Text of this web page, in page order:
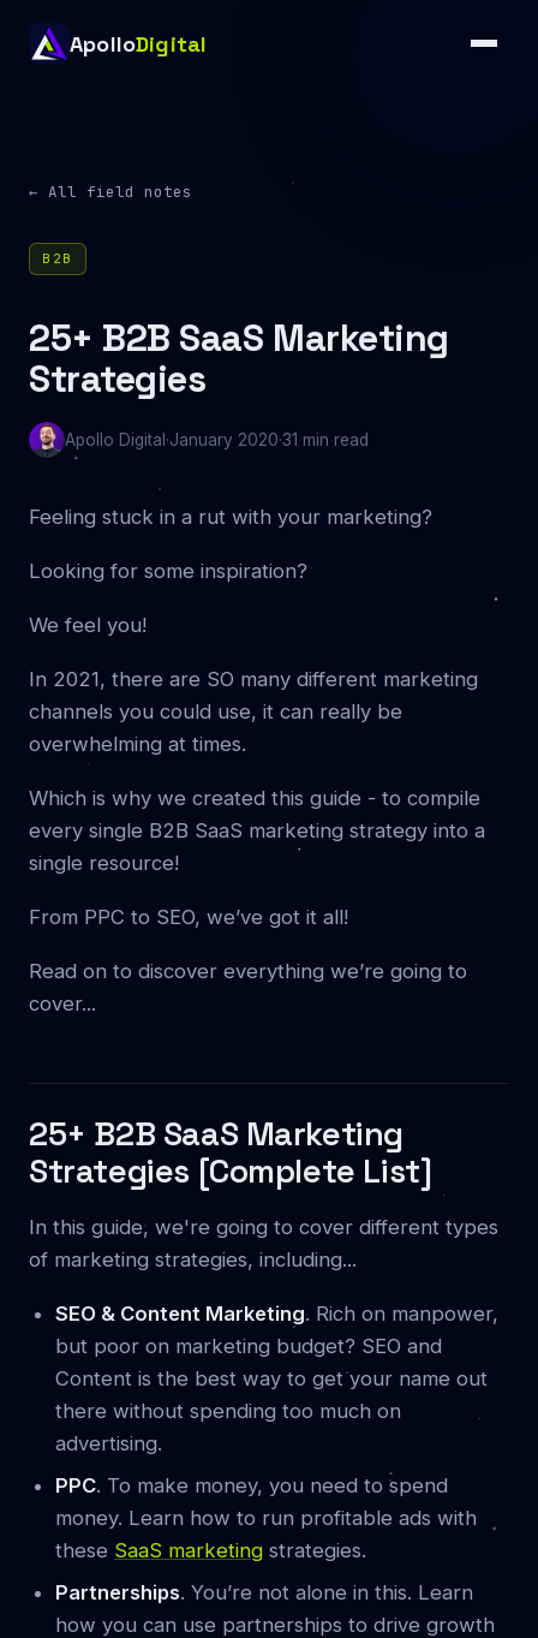
ApolloDigital
← All field notes
B2B
25+ B2B SaaS Marketing
Strategies
Apollo Digital ·January 2020·31 min read
Feeling stuck in a rut with your marketing?
Looking for some inspiration?
We feel you!
In 2021, there are SO many different marketing
channels you could use, it can really be
overwhelming at times.
Which is why we created this guide - to compile
every single B2B SaaS marketing strategy into a
single resource!
From PPC to SEO, we’ve got it all!
Read on to discover everything we’re going to
cover...
25+ B2B SaaS Marketing
Strategies [Complete List]
In this guide, we're going to cover different types
of marketing strategies, including...
SEO & Content Marketing. Rich on manpower,
but poor on marketing budget? SEO and
Content is the best way to get your name out
there without spending too much on
advertising.
PPC. To make money, you need to spend
money. Learn how to run profitable ads with
these SaaS marketing strategies.
Partnerships. You’re not alone in this. Learn
how you can use partnerships to drive growth